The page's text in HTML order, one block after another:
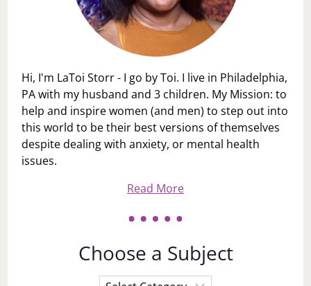
Hi, I'm LaToi Storr - I go by Toi. I live in Philadelphia,
PA with my husband and 3 children. My Mission: to
help and inspire women (and men) to step out into
this world to be their best versions of themselves
despite dealing with anxiety, or mental health
issues.
Read More
Choose a Subject